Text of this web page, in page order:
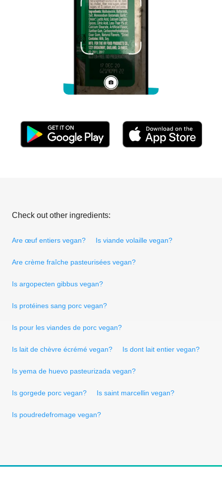
Check out other ingredients:
Are œuf entiers vegan? Is viande volaille vegan?
Are crème fraîche pasteurisées vegan?
Is argopecten gibbus vegan?
Is protéines sang porc vegan?
Is pour les viandes de porc vegan?
Is lait de chèvre écrémé vegan? Is dont lait entier vegan?
Is yema de huevo pasteurizada vegan?
Is gorgede porc vegan? Is saint marcellin vegan?
Is poudredefromage vegan?